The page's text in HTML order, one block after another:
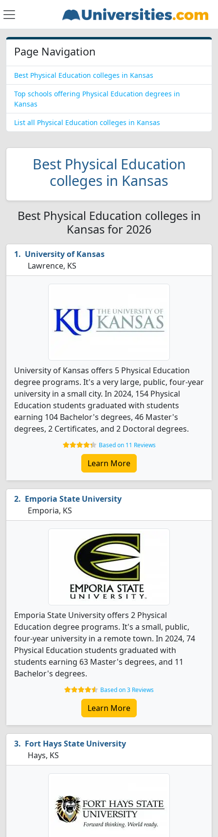
Page Navigation
Best Physical Education colleges in Kansas
Top schools offering Physical Education degrees in
Kansas
List all Physical Education colleges in Kansas
Best Physical Education
colleges in Kansas
Best Physical Education colleges in
Kansas for 2026
University of Kansas
Lawrence, KS
University of Kansas offers 5 Physical Education
degree programs. It's a very large, public, four-year
university in a small city. In 2024, 154 Physical
Education students graduated with students
earning 104 Bachelor's degrees, 46 Master's
degrees, 2 Certificates, and 2 Doctoral degrees.
Based on 11 Reviews
Learn More
Emporia State University
Emporia, KS
Emporia State University offers 2 Physical
Education degree programs. It's a small, public,
four-year university in a remote town. In 2024, 74
Physical Education students graduated with
students earning 63 Master's degrees, and 11
Bachelor's degrees.
Based on 3 Reviews
Learn More
Fort Hays State University
Hays, KS